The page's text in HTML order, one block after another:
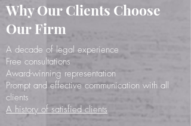
Why Our Clients Choose
Our Firm
A decade of legal experience
Free consultations
Award-winning representation
Prompt and effective communication with all
clients
A history of satisfied clients